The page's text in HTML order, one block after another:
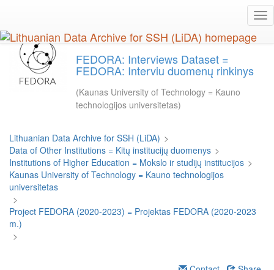
main
content
FEDORA: Interviews Dataset =
FEDORA: Interviu duomenų rinkinys
(Kaunas University of Technology = Kauno
technologijos universitetas)
Lithuanian Data Archive for SSH (LiDA) >
Data of Other Institutions = Kitų institucijų duomenys >
Institutions of Higher Education = Mokslo ir studijų institucijos >
Kaunas University of Technology = Kauno technologijos
universitetas
>
Project FEDORA (2020-2023) = Projektas FEDORA (2020-2023
m.)
>